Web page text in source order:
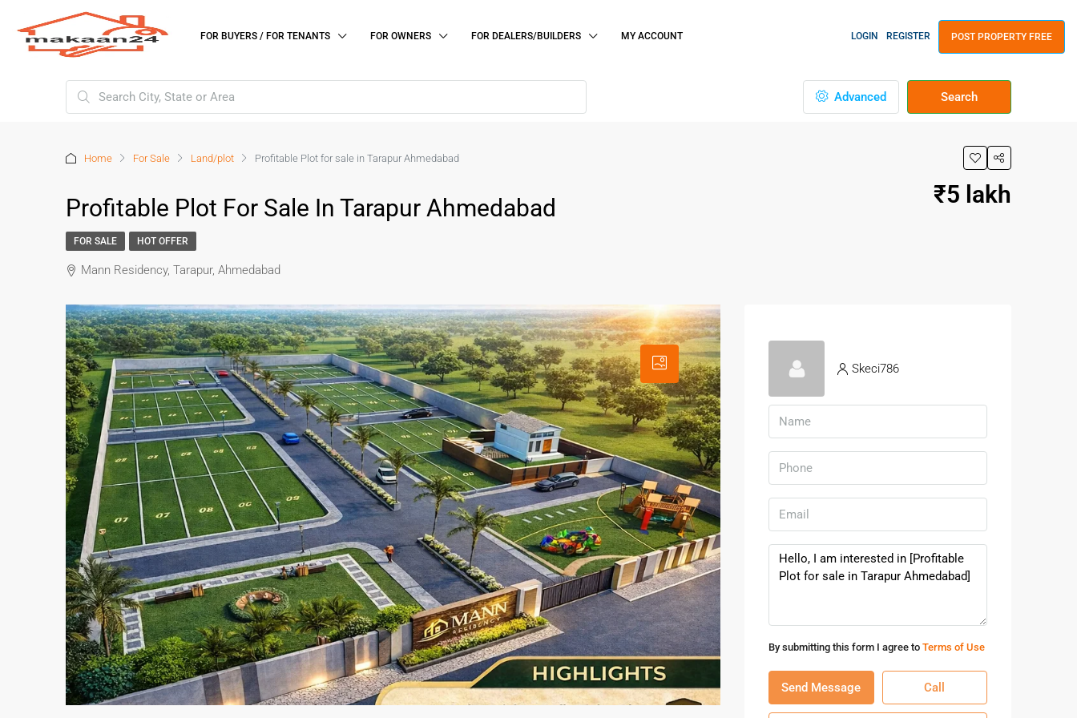
FOR BUYERS / FOR TENANTS FOR OWNERS FOR DEALERS/BUILDERS MY ACCOUNT LOGIN REGISTER POST PROPERTY FREE
Advanced Search
Home For Sale Land/plot Profitable Plot for sale in Tarapur Ahmedabad
Profitable Plot For Sale In Tarapur Ahmedabad ₹5 lakh
FOR SALE HOT OFFER
Mann Residency, Tarapur, Ahmedabad
Skeci786
By submitting this form I agree to Terms of Use
Send Message Call